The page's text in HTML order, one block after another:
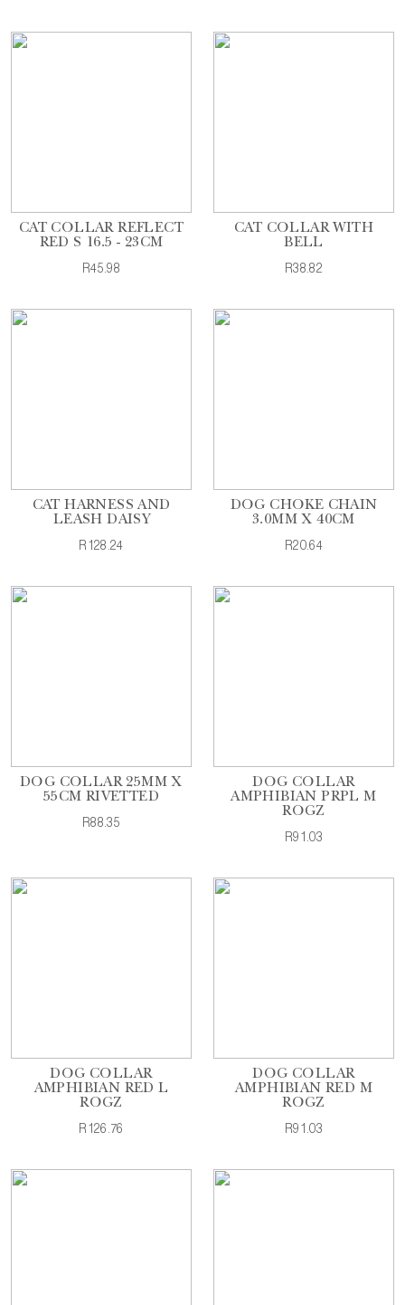
CAT COLLAR REFLECT
RED S 16.5 - 23CM
R45.98
CAT COLLAR WITH
BELL
R38.82
CAT HARNESS AND
LEASH DAISY
R128.24
DOG CHOKE CHAIN
3.0MM X 40CM
R20.64
DOG COLLAR 25MM X
55CM RIVETTED
R88.35
DOG COLLAR
AMPHIBIAN PRPL M
ROGZ
R91.03
DOG COLLAR
AMPHIBIAN RED L
ROGZ
R126.76
DOG COLLAR
AMPHIBIAN RED M
ROGZ
R91.03